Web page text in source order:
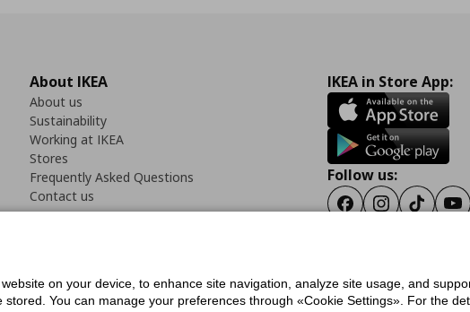
About IKEA
About us
Sustainability
Working at IKEA
Stores
Frequently Asked Questions
Contact us
IKEA in Store App:
Follow us:
FacebookInstagram
Tiktok
Cookies preferencesTerms of useGeneral Data Protection PolicyPrivacy Policy for
on your device, to enhance site navigation, analyze site usage, and
You can manage your preferences through «Cookie Settings». For the